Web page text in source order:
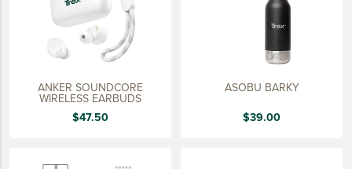
HATS & HEADGEAR
BAGS & BACKPACKS
PROMO & TRADESHOW
TOOLS & ACCESSORIES
ANKER SOUNDCORE
WIRELESS EARBUDS
$47.50
ASOBU BARKY
$39.00